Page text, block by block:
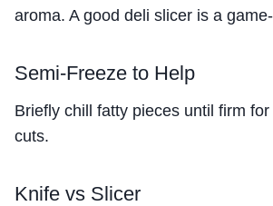
aroma. A good deli slicer is a
Semi-Freeze to Help
Briefly chill fatty pieces until firm
cuts.
Knife vs Slicer